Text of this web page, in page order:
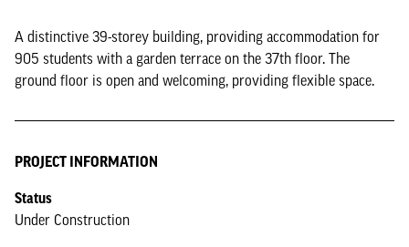
A distinctive 39-storey building, providing accommodation for
905 students with a garden terrace on the 37th floor. The
ground floor is open and welcoming, providing flexible space.
PROJECT INFORMATION
Status
Under Construction